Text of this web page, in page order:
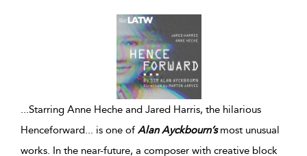
...Starring Anne Heche and Jared Harris, the hilarious
Henceforward... is one of Alan Ayckbourn’smost unusual
works. In the near-future, a composer with creative block